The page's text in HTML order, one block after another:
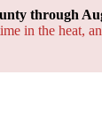
through
in the heat,